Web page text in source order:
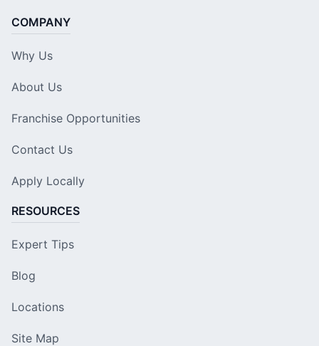
COMPANY
Why Us
About Us
Franchise Opportunities
Contact Us
Apply Locally
RESOURCES
Expert Tips
Blog
Locations
Site Map